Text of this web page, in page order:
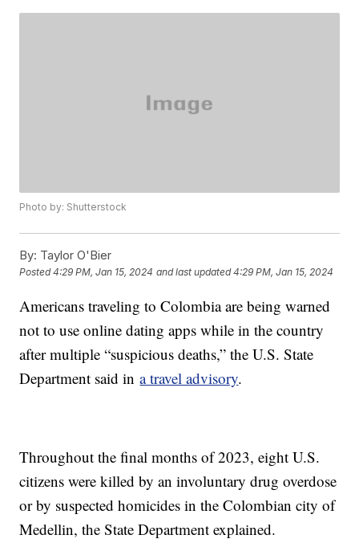
Photo by: Shutterstock
By: Taylor O'Bier
Posted4:29 PM, Jan 15, 2024 and last updated 4:29 PM, Jan 15, 2024
Americans traveling to Colombia are being warned
not to use online dating apps while in the country
after multiple “suspicious deaths,” the U.S. State
Department said ina travel advisory.
Throughout the final months of 2023, eight U.S.
citizens were killed by an involuntary drug overdose
or by suspected homicides in the Colombian city of
Medellin, the State Department explained.